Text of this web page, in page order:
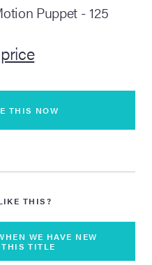
Puppet - 125
THIS NOW
THIS?
WE HAVE NEW
TITLE